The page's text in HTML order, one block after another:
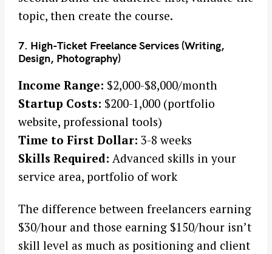
topic, then create the course.
7. High-Ticket Freelance Services (Writing,
Design, Photography)
Income Range: $2,000-$8,000/month
Startup Costs: $200-1,000 (portfolio
website, professional tools)
Time to First Dollar: 3-8 weeks
Skills Required: Advanced skills in your
service area, portfolio of work
The difference between freelancers earning
$30/hour and those earning $150/hour isn’t
skill level as much as positioning and client